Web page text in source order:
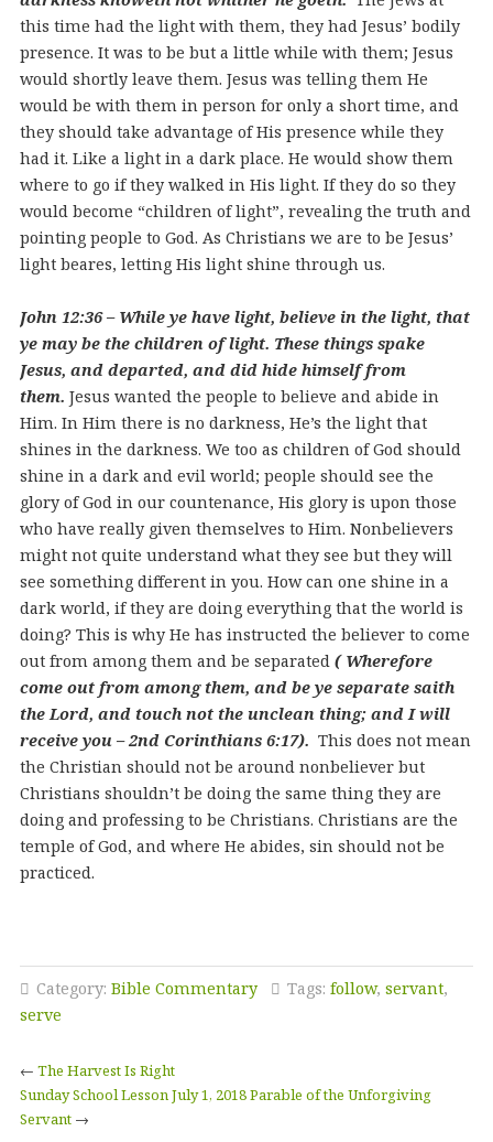
this time had the light with them, they had Jesus’ bodily
presence. It was to be but a little while with them; Jesus
would shortly leave them. Jesus was telling them He
would be with them in person for only a short time, and
they should take advantage of His presence while they
had it. Like a light in a dark place. He would show them
where to go if they walked in His light. If they do so they
would become “children of light”, revealing the truth and
pointing people to God. As Christians we are to be Jesus’
light beares, letting His light shine through us.
John 12:36 – While ye have light, believe in the light, that
ye may be the children of light. These things spake
Jesus, and departed, and did hide himself from
them. Jesus wanted the people to believe and abide in
Him. In Him there is no darkness, He’s the light that
shines in the darkness. We too as children of God should
shine in a dark and evil world; people should see the
glory of God in our countenance, His glory is upon those
who have really given themselves to Him. Nonbelievers
might not quite understand what they see but they will
see something different in you. How can one shine in a
dark world, if they are doing everything that the world is
doing? This is why He has instructed the believer to come
out from among them and be separated ( Wherefore
come out from among them, and be ye separate saith
the Lord, and touch not the unclean thing; and I will
receive you – 2nd Corinthians 6:17). This does not mean
the Christian should not be around nonbeliever but
Christians shouldn’t be doing the same thing they are
doing and professing to be Christians. Christians are the
temple of God, and where He abides, sin should not be
practiced.
Category: Bible Commentary Tags: follow, servant,
serve
← The Harvest Is Right
Sunday School Lesson July 1, 2018 Parable of the Unforgiving
Servant→